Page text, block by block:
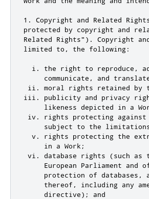
1. Copyright and Related
protected by copyright and
Related Rights"). Copyright
limited to, the following:
i. the right to reproduce,
communicate, and
ii. moral rights retained by
iii. publicity and privacy
likeness depicted in a
iv. rights protecting against
subject to the
v. rights protecting the
     in a Work;
vi. database rights (such as
European Parliament and
protection of databases,
thereof, including any
     directive); and